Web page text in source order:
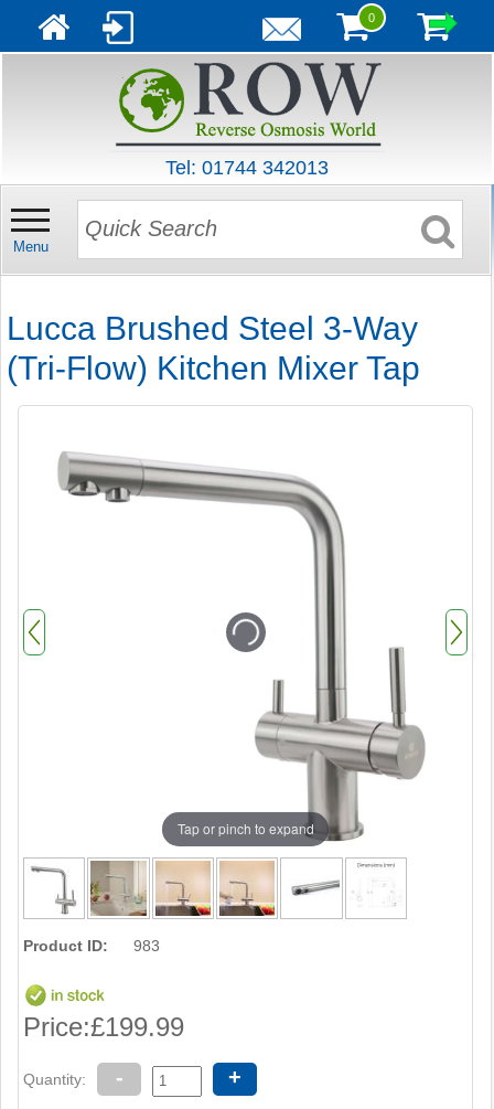
0
Tel: 01744 342013
Menu
Lucca Brushed Steel 3-Way
(Tri-Flow) Kitchen Mixer Tap
Tap or pinch to expand
Product ID: 983
Price:£199.99
Quantity: - +